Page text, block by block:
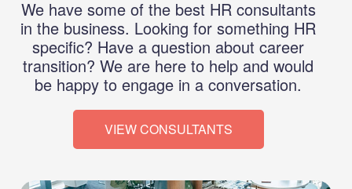
We have some of the best HR consultants
in the business. Looking for something HR
specific? Have a question about career
transition? We are here to help and would
be happy to engage in a conversation.
VIEW CONSULTANTS